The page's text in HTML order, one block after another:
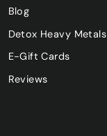
Blog
Detox Heavy Metals
E-Gift Cards
Reviews